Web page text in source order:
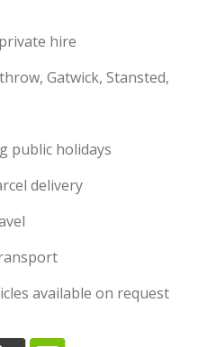
hire
Gatwick, Stansted,
public holidays
delivery
available on request